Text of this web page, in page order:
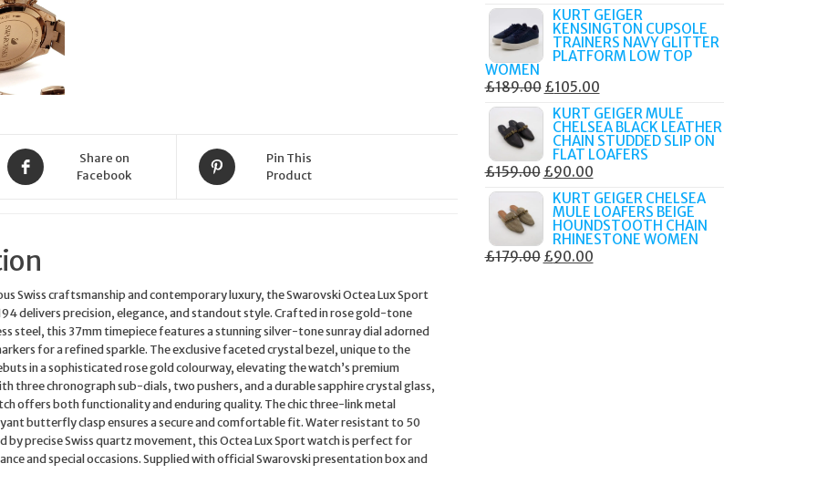
Share on
Facebook
Pin This
Product
Swiss craftsmanship and contemporary luxury, the Swarovski Octea Lux Sport
delivers precision, elegance, and standout style. Crafted in rose gold-tone
steel, this 37mm timepiece features a stunning silver-tone sunray dial adorned
for a refined sparkle. The exclusive faceted crystal bezel, unique to the
in a sophisticated rose gold colourway, elevating the watch’s premium
three chronograph sub-dials, two pushers, and a durable sapphire crystal glass,
offers both functionality and enduring quality. The chic three-link metal
butterfly clasp ensures a secure and comfortable fit. Water resistant to 50
by precise Swiss quartz movement, this Octea Lux Sport watch is perfect for
and special occasions. Supplied with official Swarovski presentation box and
PRICE
WAS:
£179.99.
PRICE
IS:
£105.00.
KURT GEIGER
KENSINGTON CUPSOLE
TRAINERS NAVY GLITTER
PLATFORM LOW TOP
WOMEN
£189.00 ORIGINAL
PRICE
WAS:
£189.00.
£105.00CURRENT
PRICE
IS:
£105.00.
KURT GEIGER MULE
CHELSEA BLACK LEATHER
CHAIN STUDDED SLIP ON
FLAT LOAFERS
£159.00 ORIGINAL
PRICE
WAS:
£159.00.
£90.00CURRENT
PRICE
IS:
£90.00.
KURT GEIGER CHELSEA
MULE LOAFERS BEIGE
HOUNDSTOOTH CHAIN
RHINESTONE WOMEN
£179.00 ORIGINAL
£90.00CURRENT